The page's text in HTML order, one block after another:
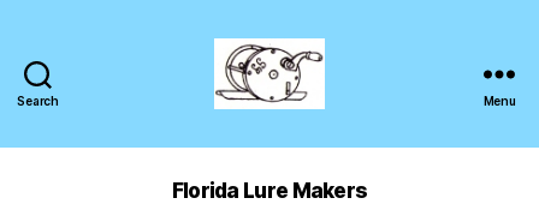
Search Menu
Florida Lure Makers